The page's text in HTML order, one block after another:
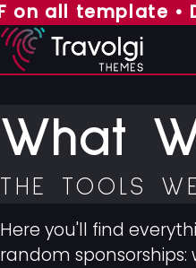
all template •
What
THE TOOLS
Here you'll find
random sponsorships: